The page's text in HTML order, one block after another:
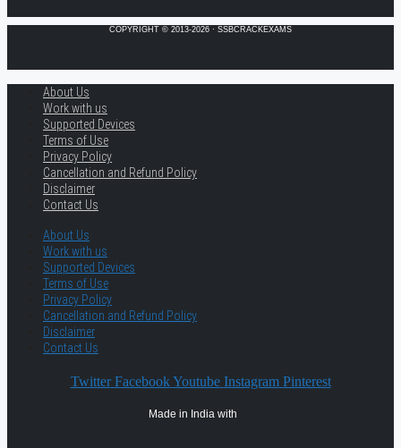
COPYRIGHT © 2013-2026 · SSBCRACKEXAMS
About Us
Work with us
Supported Devices
Terms of Use
Privacy Policy
Cancellation and Refund Policy
Disclaimer
Contact Us
About Us
Work with us
Supported Devices
Terms of Use
Privacy Policy
Cancellation and Refund Policy
Disclaimer
Contact Us
Twitter Facebook Youtube Instagram Pinterest
Made in India with